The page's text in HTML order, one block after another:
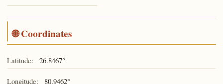
🌐 Coordinates
Latitude: 26.8467°
Longitude: 80.9462°